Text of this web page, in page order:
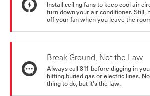
Install ceiling fans to keep cool air
turn down your air conditioner. Still,
off your fan when you leave the
Break Ground, Not the Law
Always call 811 before digging in
hitting buried gas or electric lines.
thing to do, but it's the law.